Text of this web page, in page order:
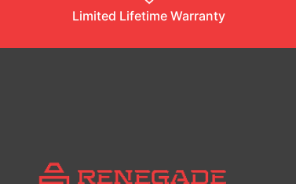
Limited Lifetime Warranty